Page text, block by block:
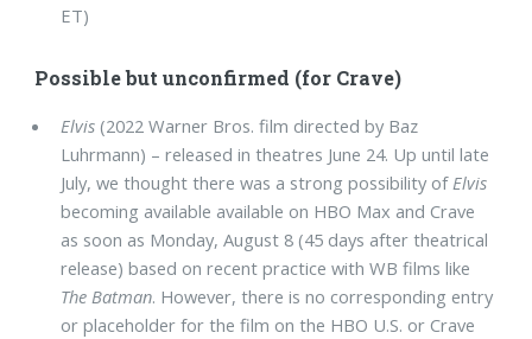
ET)
Possible but unconfirmed (for Crave)
Elvis (2022 Warner Bros. film directed by Baz
Luhrmann) – released in theatres June 24. Up until late
July, we thought there was a strong possibility ofElvis
becoming available available on HBO Max and Crave
as soon as Monday, August 8 (45 days after theatrical
release) based on recent practice with WB films like
The Batman. However, there is no corresponding entry
or placeholder for the film on the HBO U.S. or Crave